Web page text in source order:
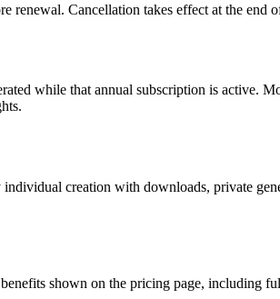
renewal. Cancellation takes effect at the end
while that annual subscription is active.
creation with downloads, private
shown on the pricing page, including